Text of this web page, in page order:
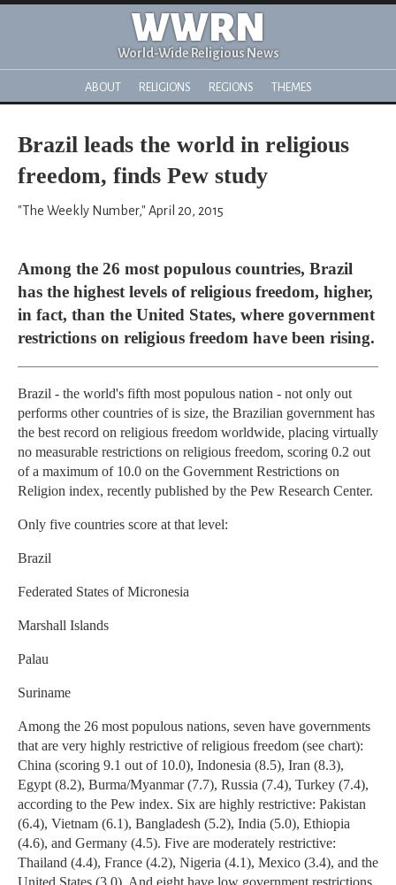
WWRN
World-Wide Religious News
ABOUT RELIGIONS REGIONS THEMES
Brazil leads the world in religious
freedom, finds Pew study
"The Weekly Number," April 20, 2015
Among the 26 most populous countries, Brazil
has the highest levels of religious freedom, higher,
in fact, than the United States, where government
restrictions on religious freedom have been rising.
Brazil - the world's fifth most populous nation - not only out
performs other countries of is size, the Brazilian government has
the best record on religious freedom worldwide, placing virtually
no measurable restrictions on religious freedom, scoring 0.2 out
of a maximum of 10.0 on the Government Restrictions on
Religion index, recently published by the Pew Research Center.
Only five countries score at that level:
Brazil
Federated States of Micronesia
Marshall Islands
Palau
Suriname
Among the 26 most populous nations, seven have governments
that are very highly restrictive of religious freedom (see chart):
China (scoring 9.1 out of 10.0), Indonesia (8.5), Iran (8.3),
Egypt (8.2), Burma/Myanmar (7.7), Russia (7.4), Turkey (7.4),
according to the Pew index. Six are highly restrictive: Pakistan
(6.4), Vietnam (6.1), Bangladesh (5.2), India (5.0), Ethiopia
(4.6), and Germany (4.5). Five are moderately restrictive:
Thailand (4.4), France (4.2), Nigeria (4.1), Mexico (3.4), and the